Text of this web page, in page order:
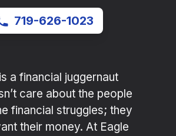
719-626-1023
a financial juggernaut
care about the people
financial struggles; they
their money. At Eagle